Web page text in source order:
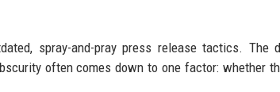
spray-and-pray press release tactics. The
often comes down to one factor: whether